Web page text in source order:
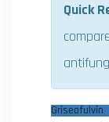
Quick
Griseofulvin